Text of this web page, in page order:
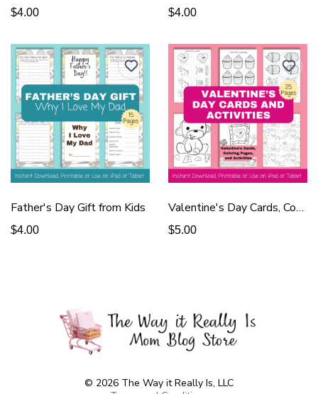
$4.00 $4.00
Father's Day Gift from Kids
$4.00
Valentine's Day Cards, Coloring Pages
$5.00
© 2026 The Way it Really Is, LLC